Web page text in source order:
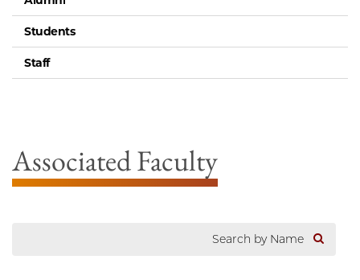
Students
Staff
Associated Faculty